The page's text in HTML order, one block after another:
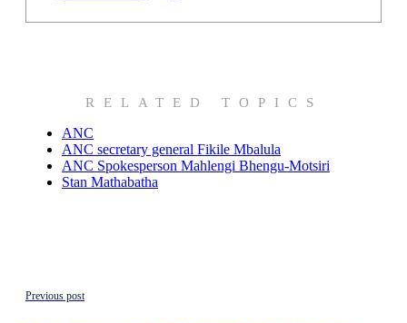
RELATED TOPICS
ANC
ANC secretary general Fikile Mbalula
ANC Spokesperson Mahlengi Bhengu-Motsiri
Stan Mathabatha
Previous post